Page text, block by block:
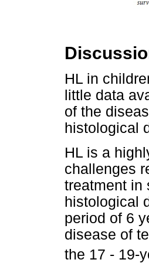
HL in
little data
of the
histological
HL is a
challenges
treatment in
histological
period of 6
disease of
the 17 - 19-